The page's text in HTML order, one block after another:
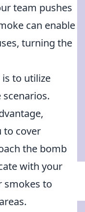
team pushes
can enable
turning the
to utilize
to cover
the bomb
with your
smokes to